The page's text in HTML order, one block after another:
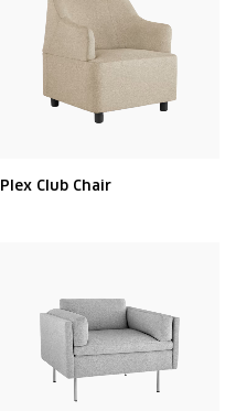
Plex Club Chair